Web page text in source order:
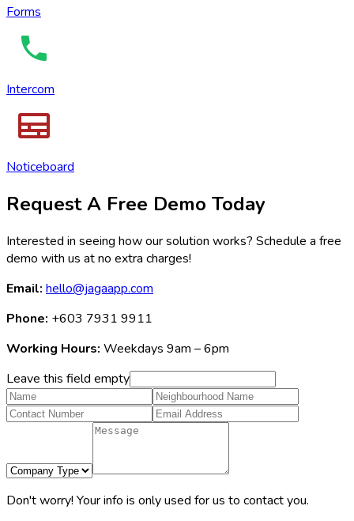
Forms
Intercom
Noticeboard
Request A Free Demo Today
Interested in seeing how our solution works? Schedule a free
demo with us at no extra charges!
Email: hello@jagaapp.com
Phone: +603 7931 9911
Working Hours: Weekdays 9am – 6pm
Leave this field empty
Don't worry! Your info is only used for us to contact you.